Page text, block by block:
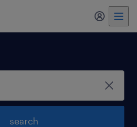
my
search